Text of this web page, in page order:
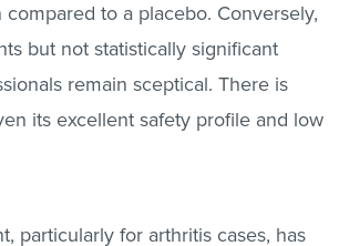
to a placebo. Conversely,
but not statistically significant
remain sceptical. There is
its excellent safety profile and low
particularly for arthritis cases, has